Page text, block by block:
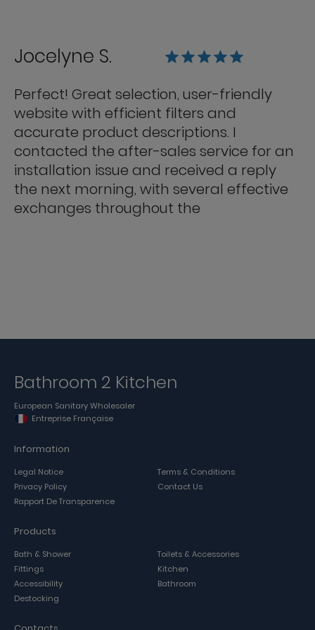
Jocelyne S.
Perfect! Great selection, user-friendly
website with efficient filters and
accurate product descriptions. I
contacted the after-sales service for an
installation issue and received a reply
the next morning, with several effective
exchanges throughout the
Bathroom 2 Kitchen
European Sanitary Wholesaler
Entreprise Française
Information
Legal Notice
Terms & Conditions
Privacy Policy
Contact Us
Rapport De Transparence
Products
Bath & Shower
Toilets & Accessories
Fittings
Kitchen
Accessibility
Bathroom
Destocking